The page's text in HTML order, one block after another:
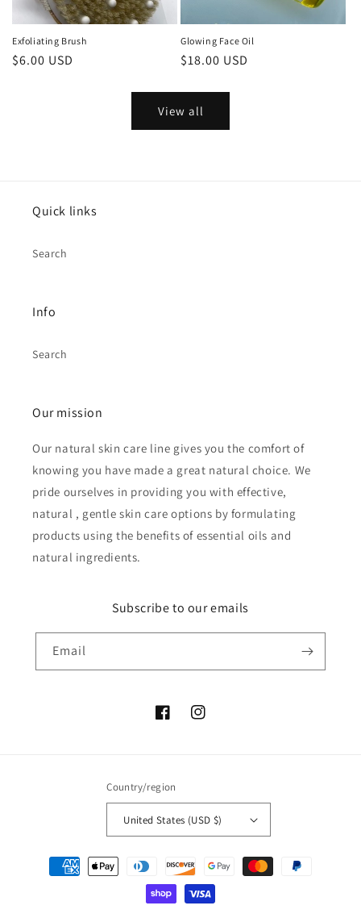
Exfoliating Brush
Regular
$6.00 USD
Glowing Face Oil
Regular
$18.00 USD
View all
Quick links
Search
Info
Search
Our mission
Our natural skin care line gives you the comfort of
knowing you have made a great natural choice. We
pride ourselves in providing you with effective,
natural , gentle skin care options by formulating
products using the benefits of essential oils and
natural ingredients.
Subscribe to our emails
Email
FacebookInstagram
Country/region
United States (USD $)
Payment
methods